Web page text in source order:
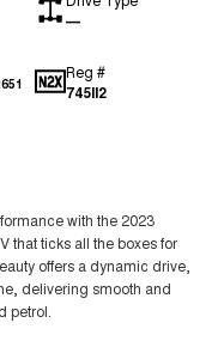
—
Reg #
745II2
with the 2023
that ticks all the boxes for
offers a dynamic drive,
delivering smooth and
petrol.